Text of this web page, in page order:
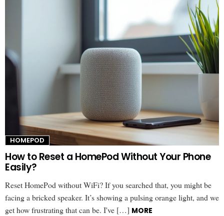
HOMEPOD
How to Reset a HomePod Without Your Phone
Easily?
Reset HomePod without WiFi? If you searched that, you might be
facing a bricked speaker. It’s showing a pulsing orange light, and we
get how frustrating that can be. I've […] MORE